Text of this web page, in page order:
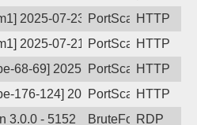
2025-07-23 04:33:03, Client:
PortScanHTTP
2025-07-21 04:54:41, Client:
PortScanHTTP
68-69] 2025-07-20 12:40:26,
PortScanHTTP
176-124] 2025-07-16 09:48:00,
PortScanHTTP
3.0.0 - 5152 BruteForceRDP